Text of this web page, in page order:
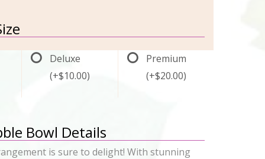
Deluxe
(+$10.00)
Premium
(+$20.00)
Bowl Details
is sure to delight! With stunning